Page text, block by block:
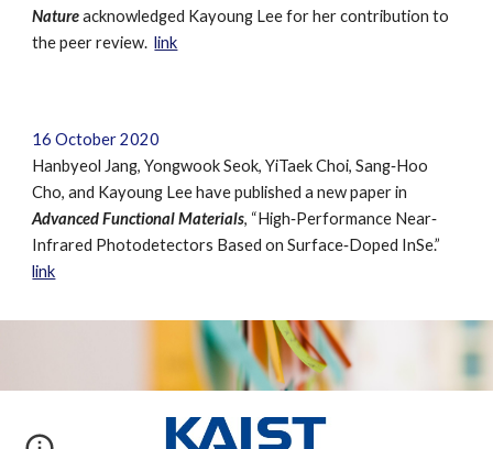
Natureacknowledged Kayoung Lee for her contribution to
the peer review.link
16 October 2020
Hanbyeol Jang, Yongwook Seok, YiTaek Choi, Sang‐Hoo
Cho, and Kayoung Lee have published a new paper in
Advanced Functional Materials, “High‐Performance Near‐
Infrared Photodetectors Based on Surface‐Doped InSe.”
link